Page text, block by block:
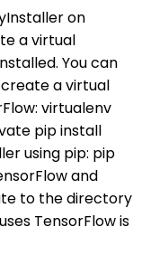
on
a virtual
You can
a virtual
virtualenv
pip install
using pip: pip
and
to the directory
TensorFlow is